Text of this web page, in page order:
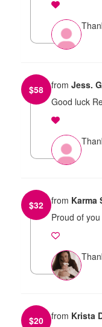
$58 from Jess. G
Good luck
$32 from Karma
Proud of
$20 from Krista